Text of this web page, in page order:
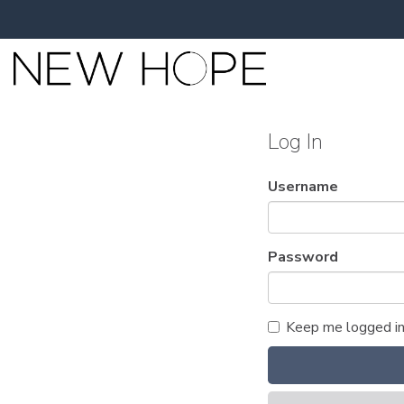
Log In
Username
Password
Keep me logged in